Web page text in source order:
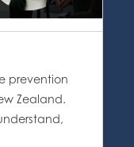
prevention
Zealand.